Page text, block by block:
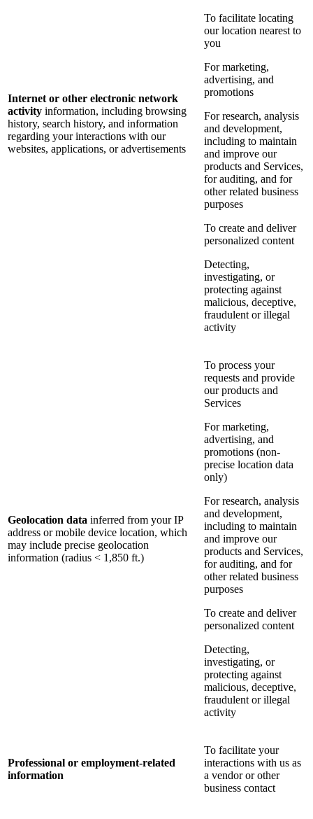
Internet or other electronic network
activity information, including browsing
history, search history, and information
regarding your interactions with our
websites, applications, or advertisements
To facilitate locating
our location nearest to
you
For marketing,
advertising, and
promotions
For research, analysis
and development,
including to maintain
and improve our
products and Services,
for auditing, and for
other related business
purposes
To create and deliver
personalized content
Detecting,
investigating, or
protecting against
malicious, deceptive,
fraudulent or illegal
activity
Geolocation data inferred from your IP
address or mobile device location, which
may include precise geolocation
information (radius < 1,850 ft.)
To process your
requests and provide
our products and
Services
For marketing,
advertising, and
promotions (non-
precise location data
only)
For research, analysis
and development,
including to maintain
and improve our
products and Services,
for auditing, and for
other related business
purposes
To create and deliver
personalized content
Detecting,
investigating, or
protecting against
malicious, deceptive,
fraudulent or illegal
activity
Professional or employment-related
information
To facilitate your
interactions with us as
a vendor or other
business contact